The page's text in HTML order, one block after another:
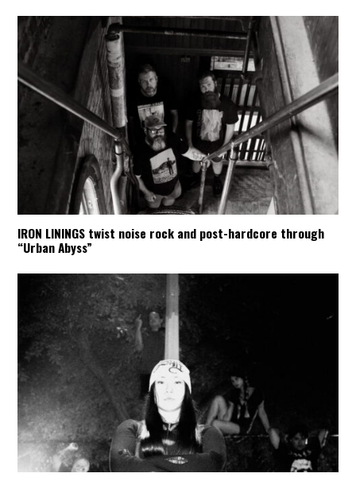
IRON LININGS twist noise rock and post-hardcore through
“Urban Abyss”